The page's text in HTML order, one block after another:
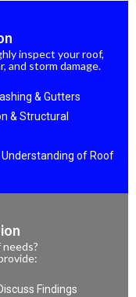
inspect your roof,
and storm damage.
& Gutters
& Structural
of Roof
Findings